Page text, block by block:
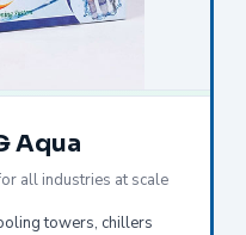
Aqua
all industries at scale
towers, chillers